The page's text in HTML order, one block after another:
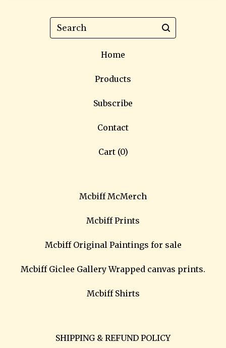
Search
Home
Products
Subscribe
Contact
Cart (0)
Mcbiff McMerch
Mcbiff Prints
Mcbiff Original Paintings for sale
Mcbiff Giclee Gallery Wrapped canvas prints.
Mcbiff Shirts
SHIPPING & REFUND POLICY